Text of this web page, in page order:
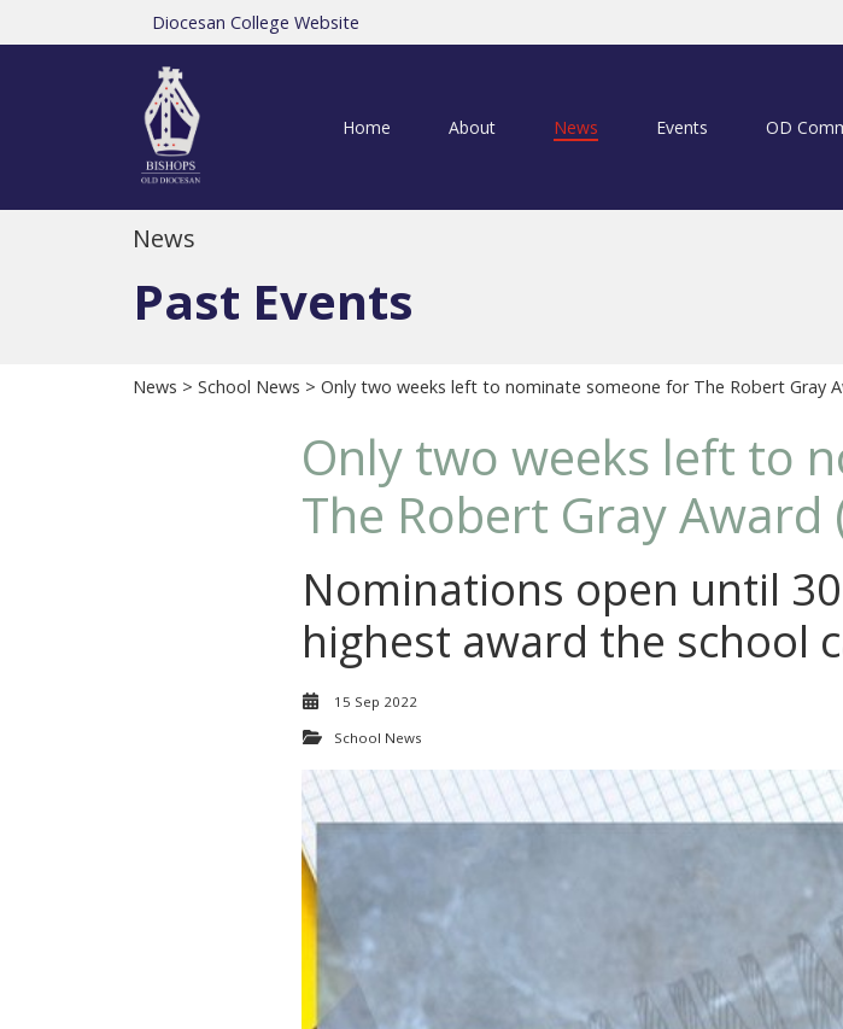
Diocesan College Website
Home About News Events OD
News
Past Events
News > School News > Only two weeks left to nominate someone for The Robert Gray
Only two weeks left to
The Robert Gray Award
Nominations open until
highest award the school
15 Sep 2022
School News